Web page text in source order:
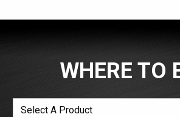
WHERE TO